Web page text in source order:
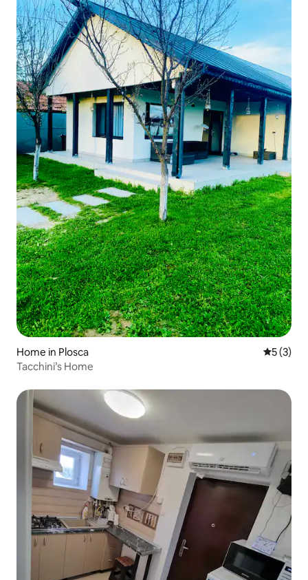
Home in Plosca 5 out of
5 (3)
Tacchini’s Home